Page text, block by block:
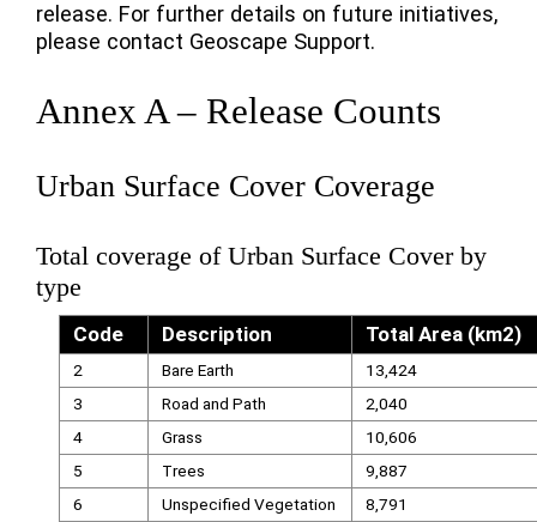
release. For further details on future initiatives,
please contact Geoscape Support.
Annex A – Release Counts
Urban Surface Cover Coverage
Total coverage of Urban Surface Cover by
type
Code Description Total Area (km2)
2 Bare Earth
13,424
3
Road and Path
2,040
4
Grass
10,606
5
Trees
9,887
6
Unspecified Vegetation
8,791